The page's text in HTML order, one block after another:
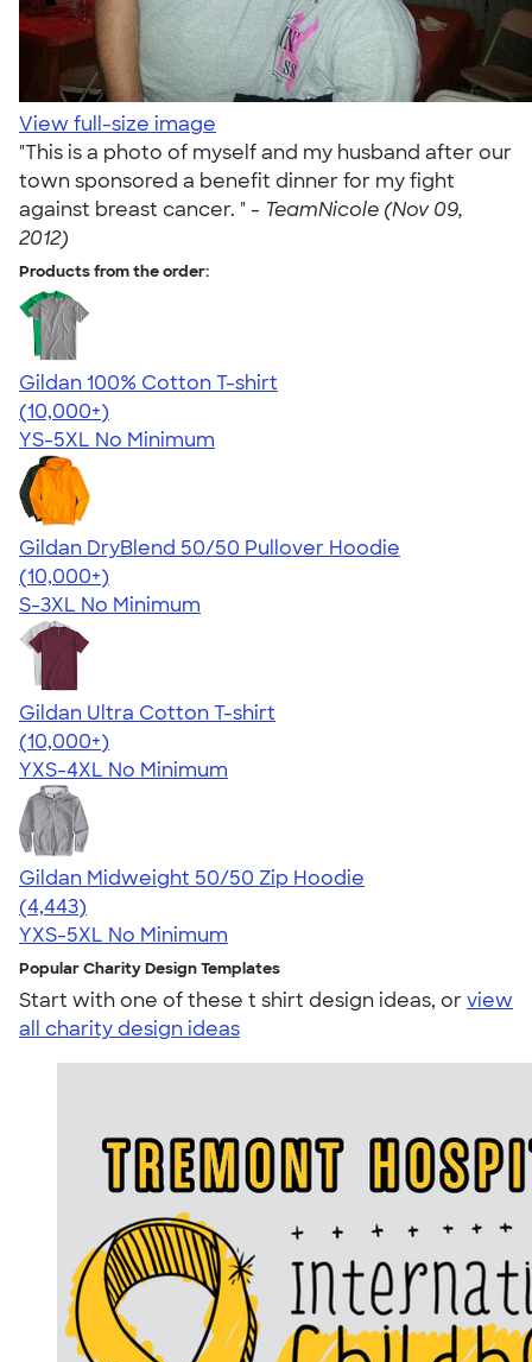
View full-size image
"This is a photo of myself and my husband after our
town sponsored a benefit dinner for my fight
against breast cancer. " - TeamNicole (Nov 09,
2012)
Products from the order:
Gildan 100% Cotton T-shirt
4.63
71535
(10,000+)
YS-5XL No Minimum
Gildan DryBlend 50/50 Pullover Hoodie
4.63
11139
(10,000+)
S-3XL No Minimum
Gildan Ultra Cotton T-shirt
4.64
304307
(10,000+)
YXS-4XL No Minimum
Gildan Midweight 50/50 Zip Hoodie
4.58
4443
(4,443)
YXS-5XL No Minimum
Popular Charity Design Templates
Start with one of these t shirt design ideas, orview
all charity design ideas